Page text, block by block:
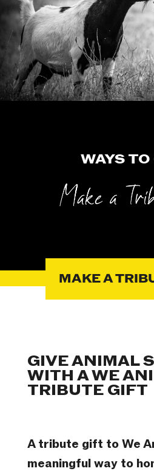
WAYS
MAKE A
GIVE ANIMAL
WITH A WE
TRIBUTE GIFT
A tribute gift to We
meaningful way to